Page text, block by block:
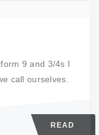
9 and 3/4s I
call ourselves.
READ